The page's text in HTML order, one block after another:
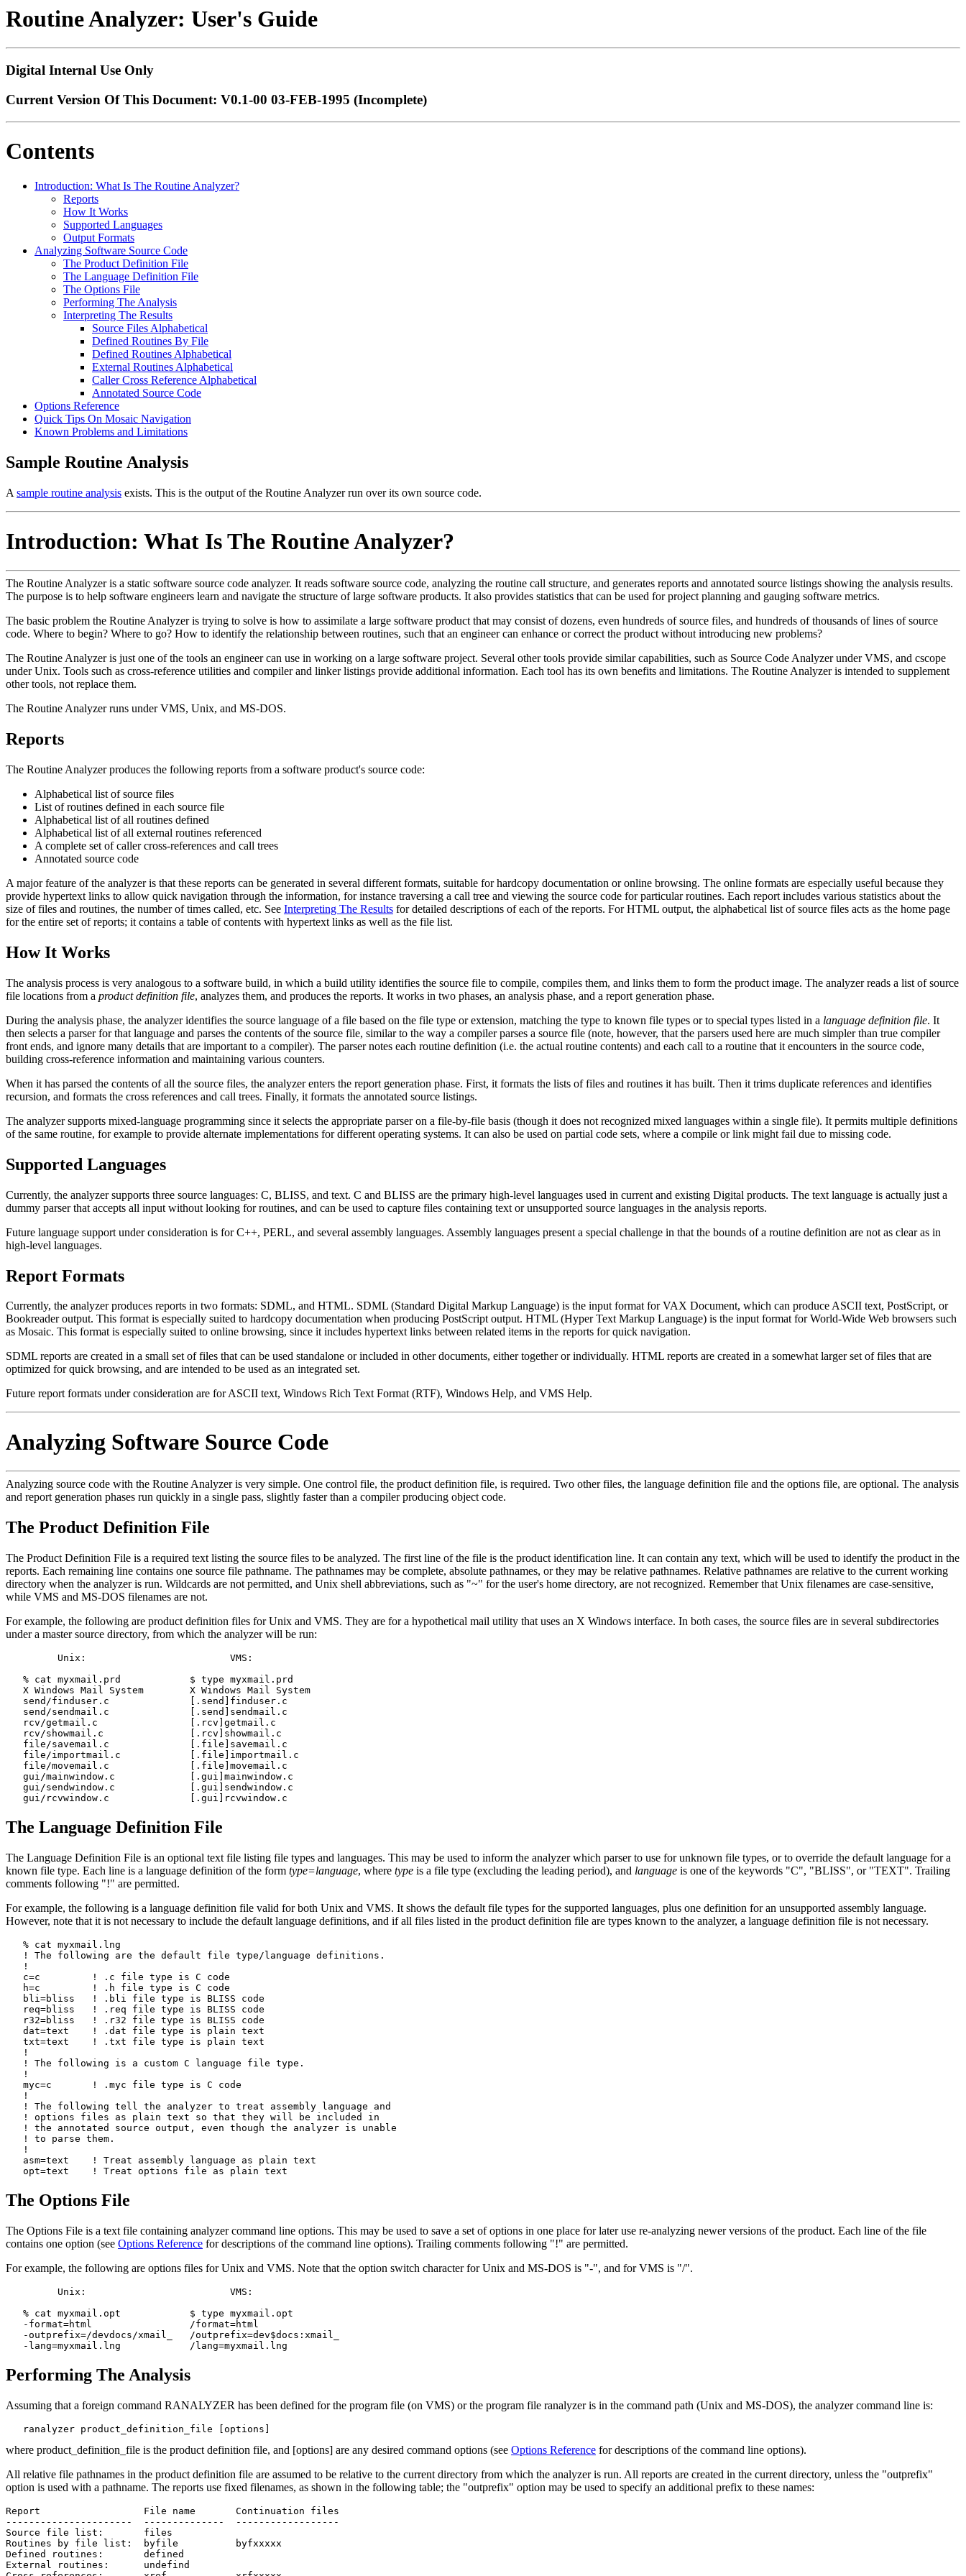
Routine Analyzer: User's Guide
Digital Internal Use Only
Current Version Of This Document: V0.1-00 03-FEB-1995 (Incomplete)
Contents
Introduction: What Is The Routine Analyzer?
Reports
How It Works
Supported Languages
Output Formats
Analyzing Software Source Code
The Product Definition File
The Language Definition File
The Options File
Performing The Analysis
Interpreting The Results
Source Files Alphabetical
Defined Routines By File
Defined Routines Alphabetical
External Routines Alphabetical
Caller Cross Reference Alphabetical
Annotated Source Code
Options Reference
Quick Tips On Mosaic Navigation
Known Problems and Limitations
Sample Routine Analysis
A sample routine analysis exists. This is the output of the Routine Analyzer run over its own source code.
Introduction: What Is The Routine Analyzer?
The Routine Analyzer is a static software source code analyzer. It reads software source code, analyzing the routine call structure, and generates reports and annotated source listings showing the analysis results.
The purpose is to help software engineers learn and navigate the structure of large software products. It also provides statistics that can be used for project planning and gauging software metrics.
The basic problem the Routine Analyzer is trying to solve is how to assimilate a large software product that may consist of dozens, even hundreds of source files, and hundreds of thousands of lines of source
code. Where to begin? Where to go? How to identify the relationship between routines, such that an engineer can enhance or correct the product without introducing new problems?
The Routine Analyzer is just one of the tools an engineer can use in working on a large software project. Several other tools provide similar capabilities, such as Source Code Analyzer under VMS, and cscope
under Unix. Tools such as cross-reference utilities and compiler and linker listings provide additional information. Each tool has its own benefits and limitations. The Routine Analyzer is intended to supplement
other tools, not replace them.
The Routine Analyzer runs under VMS, Unix, and MS-DOS.
Reports
The Routine Analyzer produces the following reports from a software product's source code:
Alphabetical list of source files
List of routines defined in each source file
Alphabetical list of all routines defined
Alphabetical list of all external routines referenced
A complete set of caller cross-references and call trees
Annotated source code
A major feature of the analyzer is that these reports can be generated in several different formats, suitable for hardcopy documentation or online browsing. The online formats are especially useful because they
provide hypertext links to allow quick navigation through the information, for instance traversing a call tree and viewing the source code for particular routines. Each report includes various statistics about the
size of files and routines, the number of times called, etc. See Interpreting The Results for detailed descriptions of each of the reports. For HTML output, the alphabetical list of source files acts as the home page
for the entire set of reports; it contains a table of contents with hypertext links as well as the file list.
How It Works
The analysis process is very analogous to a software build, in which a build utility identifies the source file to compile, compiles them, and links them to form the product image. The analyzer reads a list of source
file locations from a product definition file, analyzes them, and produces the reports. It works in two phases, an analysis phase, and a report generation phase.
During the analysis phase, the analyzer identifies the source language of a file based on the file type or extension, matching the type to known file types or to special types listed in a language definition file. It
then selects a parser for that language and parses the contents of the source file, similar to the way a compiler parses a source file (note, however, that the parsers used here are much simpler than true compiler
front ends, and ignore many details that are important to a compiler). The parser notes each routine definition (i.e. the actual routine contents) and each call to a routine that it encounters in the source code,
building cross-reference information and maintaining various counters.
When it has parsed the contents of all the source files, the analyzer enters the report generation phase. First, it formats the lists of files and routines it has built. Then it trims duplicate references and identifies
recursion, and formats the cross references and call trees. Finally, it formats the annotated source listings.
The analyzer supports mixed-language programming since it selects the appropriate parser on a file-by-file basis (though it does not recognized mixed languages within a single file). It permits multiple definitions
of the same routine, for example to provide alternate implementations for different operating systems. It can also be used on partial code sets, where a compile or link might fail due to missing code.
Supported Languages
Currently, the analyzer supports three source languages: C, BLISS, and text. C and BLISS are the primary high-level languages used in current and existing Digital products. The text language is actually just a
dummy parser that accepts all input without looking for routines, and can be used to capture files containing text or unsupported source languages in the analysis reports.
Future language support under consideration is for C++, PERL, and several assembly languages. Assembly languages present a special challenge in that the bounds of a routine definition are not as clear as in
high-level languages.
Report Formats
Currently, the analyzer produces reports in two formats: SDML, and HTML. SDML (Standard Digital Markup Language) is the input format for VAX Document, which can produce ASCII text, PostScript, or
Bookreader output. This format is especially suited to hardcopy documentation when producing PostScript output. HTML (Hyper Text Markup Language) is the input format for World-Wide Web browsers such
as Mosaic. This format is especially suited to online browsing, since it includes hypertext links between related items in the reports for quick navigation.
SDML reports are created in a small set of files that can be used standalone or included in other documents, either together or individually. HTML reports are created in a somewhat larger set of files that are
optimized for quick browsing, and are intended to be used as an integrated set.
Future report formats under consideration are for ASCII text, Windows Rich Text Format (RTF), Windows Help, and VMS Help.
Analyzing Software Source Code
Analyzing source code with the Routine Analyzer is very simple. One control file, the product definition file, is required. Two other files, the language definition file and the options file, are optional. The analysis
and report generation phases run quickly in a single pass, slightly faster than a compiler producing object code.
The Product Definition File
The Product Definition File is a required text listing the source files to be analyzed. The first line of the file is the product identification line. It can contain any text, which will be used to identify the product in the
reports. Each remaining line contains one source file pathname. The pathnames may be complete, absolute pathnames, or they may be relative pathnames. Relative pathnames are relative to the current working
directory when the analyzer is run. Wildcards are not permitted, and Unix shell abbreviations, such as "~" for the user's home directory, are not recognized. Remember that Unix filenames are case-sensitive,
while VMS and MS-DOS filenames are not.
For example, the following are product definition files for Unix and VMS. They are for a hypothetical mail utility that uses an X Windows interface. In both cases, the source files are in several subdirectories
under a master source directory, from which the analyzer will be run:
         Unix:                         VMS:
   % cat myxmail.prd            $ type myxmail.prd
   X Windows Mail System        X Windows Mail System
   send/finduser.c              [.send]finduser.c
   send/sendmail.c              [.send]sendmail.c
   rcv/getmail.c                [.rcv]getmail.c
   rcv/showmail.c               [.rcv]showmail.c
   file/savemail.c              [.file]savemail.c
   file/importmail.c            [.file]importmail.c
   file/movemail.c              [.file]movemail.c
   gui/mainwindow.c             [.gui]mainwindow.c
   gui/sendwindow.c             [.gui]sendwindow.c
The Language Definition File
The Language Definition File is an optional text file listing file types and languages. This may be used to inform the analyzer which parser to use for unknown file types, or to override the default language for a
known file type. Each line is a language definition of the form type=language, where type is a file type (excluding the leading period), and language is one of the keywords "C", "BLISS", or "TEXT". Trailing
comments following "!" are permitted.
For example, the following is a language definition file valid for both Unix and VMS. It shows the default file types for the supported languages, plus one definition for an unsupported assembly language.
However, note that it is not necessary to include the default language definitions, and if all files listed in the product definition file are types known to the analyzer, a language definition file is not necessary.
   % cat myxmail.lng
   ! The following are the default file type/language definitions.
   !
   c=c         ! .c file type is C code
   h=c         ! .h file type is C code
   bli=bliss   ! .bli file type is BLISS code
   req=bliss   ! .req file type is BLISS code
   r32=bliss   ! .r32 file type is BLISS code
   dat=text    ! .dat file type is plain text
   txt=text    ! .txt file type is plain text
   !
   ! The following is a custom C language file type.
   !
   myc=c       ! .myc file type is C code
   !
   ! The following tell the analyzer to treat assembly language and
   ! options files as plain text so that they will be included in
   ! the annotated source output, even though the analyzer is unable
   ! to parse them.
   !
   asm=text    ! Treat assembly language as plain text
The Options File
The Options File is a text file containing analyzer command line options. This may be used to save a set of options in one place for later use re-analyzing newer versions of the product. Each line of the file
contains one option (see Options Reference for descriptions of the command line options). Trailing comments following "!" are permitted.
For example, the following are options files for Unix and VMS. Note that the option switch character for Unix and MS-DOS is "-", and for VMS is "/".
         Unix:                         VMS:
   % cat myxmail.opt            $ type myxmail.opt
   -format=html                 /format=html
   -outprefix=/devdocs/xmail_   /outprefix=dev$docs:xmail_
Performing The Analysis
Assuming that a foreign command RANALYZER has been defined for the program file (on VMS) or the program file ranalyzer is in the command path (Unix and MS-DOS), the analyzer command line is:
where product_definition_file is the product definition file, and [options] are any desired command options (see Options Reference for descriptions of the command line options).
All relative file pathnames in the product definition file are assumed to be relative to the current directory from which the analyzer is run. All reports are created in the current directory, unless the "outprefix"
option is used with a pathname. The reports use fixed filenames, as shown in the following table; the "outprefix" option may be used to specify an additional prefix to these names:
Report			File name	Continuation files
----------------------  --------------  ------------------
Source file list:       files
Routines by file list:  byfile		byfxxxxx
Defined routines:       defined
External routines:	undefind